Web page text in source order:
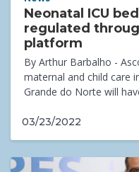
Neonatal ICU
regulated
platform
By Arthur Barbalho -
maternal and child care
Grande do Norte will
03/23/2022